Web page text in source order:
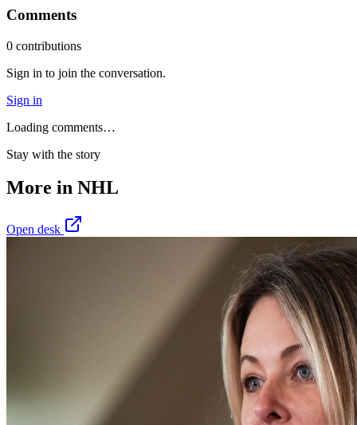
Comments
0 contributions
Sign in to join the conversation.
Sign in
Loading comments…
Stay with the story
More in NHL
Open desk